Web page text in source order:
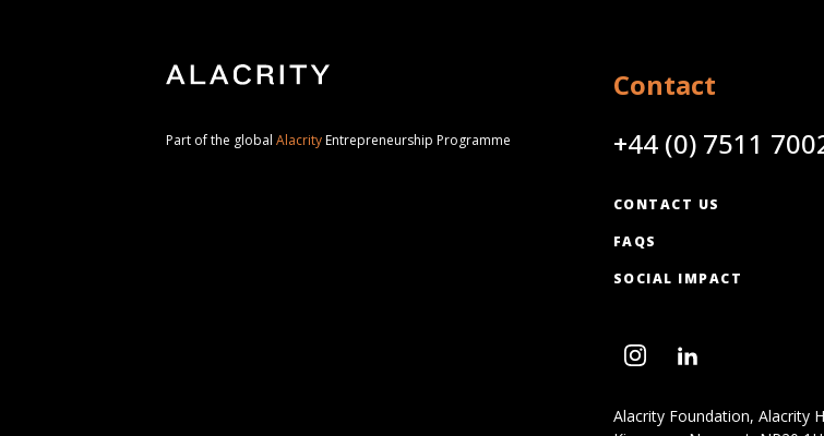
Part of the globalAlacrityEntrepreneurship Programme
Contact
+44 (0) 7511
CONTACT US
FAQS
SOCIAL IMPACT
Alacrity Foundation, Alacrity